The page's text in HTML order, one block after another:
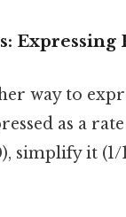
Expressing
way to
as a
simplify it (1/